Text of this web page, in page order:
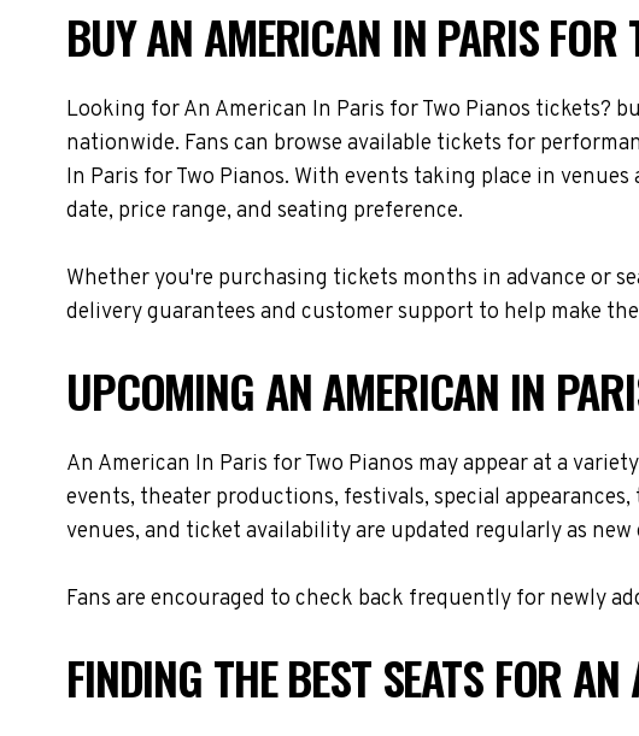
BUY AN AMERICAN IN PARIS FOR
Looking for An American In Paris for Two Pianos tickets?
nationwide. Fans can browse available tickets for
In Paris for Two Pianos. With events taking place in
date, price range, and seating preference.
Whether you're purchasing tickets months in advance or
delivery guarantees and customer support to help make
UPCOMING AN AMERICAN IN
An American In Paris for Two Pianos may appear at a
events, theater productions, festivals, special
venues, and ticket availability are updated regularly as new
Fans are encouraged to check back frequently for newly
FINDING THE BEST SEATS FOR